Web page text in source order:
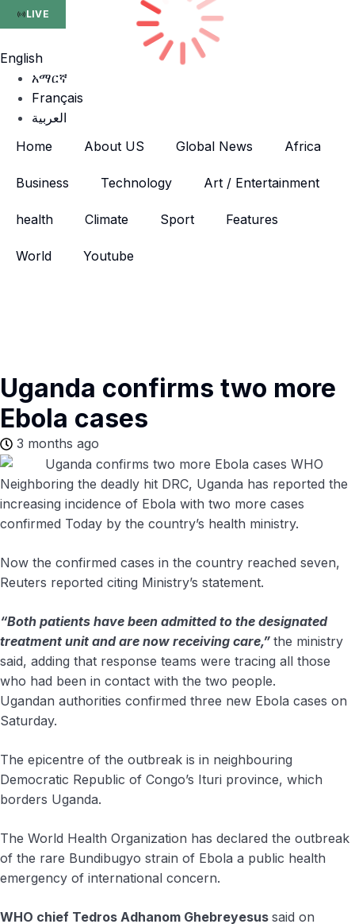
LIVE
English
አማርኛ
Français
العربية
Home
About US Global News Africa
Business Technology Art / Entertainment
health Climate Sport Features
World Youtube
Uganda confirms two more
Ebola cases
3 months ago
Neighboring the deadly hit DRC, Uganda has reported the
increasing incidence of Ebola with two more cases
confirmed Today by the country’s health ministry.
Now the confirmed cases in the country reached seven,
Reuters reported citing Ministry’s statement.
“Both patients have been admitted to the designated
treatment unit and are now receiving care,” ​the ministry
said, adding that response teams ​were tracing all those
who had been in contact ‌with ⁠the two people.
Ugandan authorities confirmed three new Ebola cases on
Saturday.
The epicentre of the outbreak is in neighbouring
Democratic Republic of Congo’s ​Ituri province, ​which
borders ⁠Uganda.
The World Health Organization has declared the outbreak
of the rare Bundibugyo ​strain of Ebola a public health ​
emergency ⁠of international concern.
WHO chief Tedros Adhanom Ghebreyesus said on